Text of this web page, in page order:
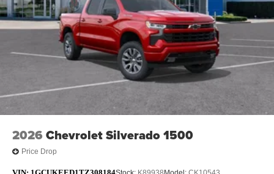
2026 Chevrolet Silverado 1500
Price Drop